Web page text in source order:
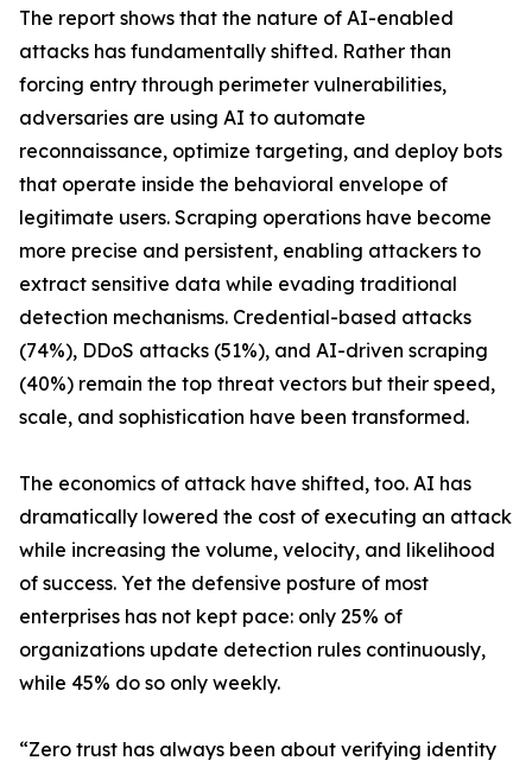
The report shows that the nature of AI-enabled
attacks has fundamentally shifted. Rather than
forcing entry through perimeter vulnerabilities,
adversaries are using AI to automate
reconnaissance, optimize targeting, and deploy bots
that operate inside the behavioral envelope of
legitimate users. Scraping operations have become
more precise and persistent, enabling attackers to
extract sensitive data while evading traditional
detection mechanisms. Credential-based attacks
(74%), DDoS attacks (51%), and AI-driven scraping
(40%) remain the top threat vectors but their speed,
scale, and sophistication have been transformed.
The economics of attack have shifted, too. AI has
dramatically lowered the cost of executing an attack
while increasing the volume, velocity, and likelihood
of success. Yet the defensive posture of most
enterprises has not kept pace: only 25% of
organizations update detection rules continuously,
while 45% do so only weekly.
“Zero trust has always been about verifying identity